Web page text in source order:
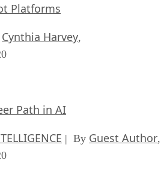
Platforms
Cynthia Harvey,
Path in AI
| By Guest Author,